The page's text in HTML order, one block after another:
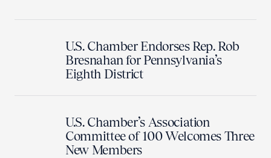
U.S. Chamber Endorses Rep. Rob
Bresnahan for Pennsylvania’s
Eighth District
U.S. Chamber’s Association
Committee of 100 Welcomes Three
New Members